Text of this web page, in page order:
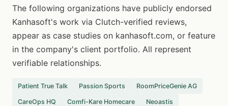
The following organizations have publicly endorsed
Kanhasoft's work via Clutch-verified reviews,
appear as case studies on kanhasoft.com, or feature
in the company's client portfolio. All represent
verifiable relationships.
Patient True Talk Passion Sports RoomPriceGenie AG
CareOps HQ Comfi-Kare Homecare Neoastis